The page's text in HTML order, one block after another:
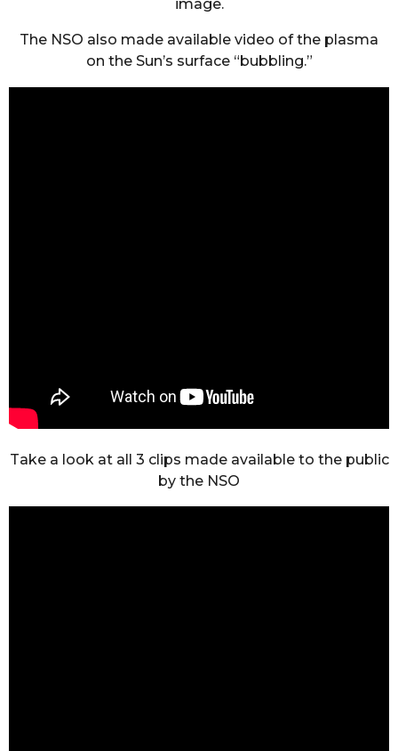
image.
The NSO also made available video of the plasma
on the Sun’s surface “bubbling.”
Take a look at all 3 clips made available to the public
by the NSO